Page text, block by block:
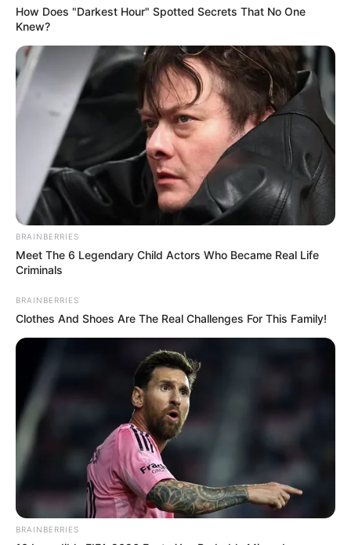
How Does "Darkest Hour" Spotted Secrets That No One
Knew?
BRAINBERRIES
Meet The 6 Legendary Child Actors Who Became Real Life
Criminals
BRAINBERRIES
Clothes And Shoes Are The Real Challenges For This Family!
BRAINBERRIES